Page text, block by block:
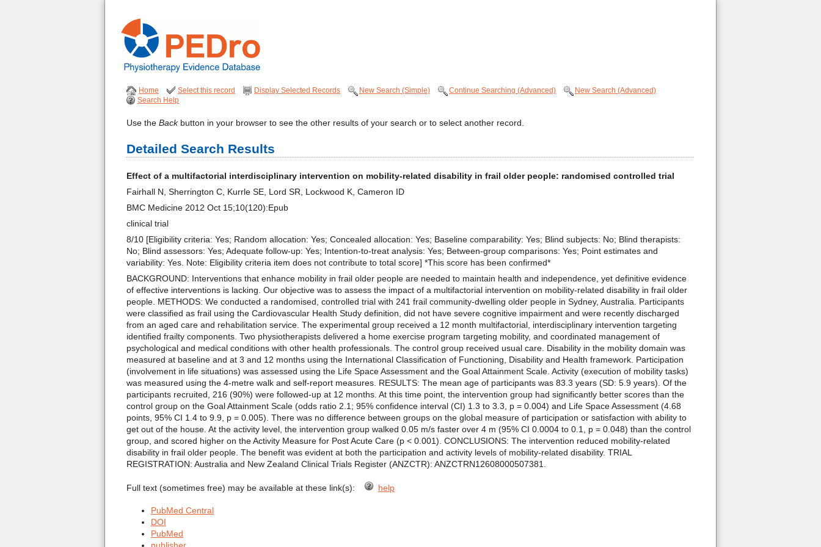
Home Select this record Display Selected Records New Search (Simple) Continue Searching (Advanced)
New Search (Advanced)
Search Help
Use the Backbutton in your browser to see the other results of your search or to select another record.
Detailed Search Results
Effect of a multifactorial interdisciplinary intervention on mobility-related disability in frail older people: randomised controlled trial
Fairhall N, Sherrington C, Kurrle SE, Lord SR, Lockwood K, Cameron ID
BMC Medicine 2012 Oct 15;10(120):Epub
clinical trial
8/10 [Eligibility criteria: Yes; Random allocation: Yes; Concealed allocation: Yes; Baseline comparability: Yes; Blind subjects: No; Blind therapists:
No; Blind assessors: Yes; Adequate follow-up: Yes; Intention-to-treat analysis: Yes; Between-group comparisons: Yes; Point estimates and
variability: Yes. Note: Eligibility criteria item does not contribute to total score] *This score has been confirmed*
BACKGROUND: Interventions that enhance mobility in frail older people are needed to maintain health and independence, yet definitive evidence
of effective interventions is lacking. Our objective was to assess the impact of a multifactorial intervention on mobility-related disability in frail older
people. METHODS: We conducted a randomised, controlled trial with 241 frail community-dwelling older people in Sydney, Australia. Participants
were classified as frail using the Cardiovascular Health Study definition, did not have severe cognitive impairment and were recently discharged
from an aged care and rehabilitation service. The experimental group received a 12 month multifactorial, interdisciplinary intervention targeting
identified frailty components. Two physiotherapists delivered a home exercise program targeting mobility, and coordinated management of
psychological and medical conditions with other health professionals. The control group received usual care. Disability in the mobility domain was
measured at baseline and at 3 and 12 months using the International Classification of Functioning, Disability and Health framework. Participation
(involvement in life situations) was assessed using the Life Space Assessment and the Goal Attainment Scale. Activity (execution of mobility tasks)
was measured using the 4-metre walk and self-report measures. RESULTS: The mean age of participants was 83.3 years (SD: 5.9 years). Of the
participants recruited, 216 (90%) were followed-up at 12 months. At this time point, the intervention group had significantly better scores than the
control group on the Goal Attainment Scale (odds ratio 2.1; 95% confidence interval (CI) 1.3 to 3.3, p = 0.004) and Life Space Assessment (4.68
points, 95% CI 1.4 to 9.9, p = 0.005). There was no difference between groups on the global measure of participation or satisfaction with ability to
get out of the house. At the activity level, the intervention group walked 0.05 m/s faster over 4 m (95% CI 0.0004 to 0.1, p = 0.048) than the control
group, and scored higher on the Activity Measure for Post Acute Care (p < 0.001). CONCLUSIONS: The intervention reduced mobility-related
disability in frail older people. The benefit was evident at both the participation and activity levels of mobility-related disability. TRIAL
REGISTRATION: Australia and New Zealand Clinical Trials Register (ANZCTR): ANZCTRN12608000507381.
Full text (sometimes free) may be available at these link(s): help
PubMed Central
DOI
PubMed